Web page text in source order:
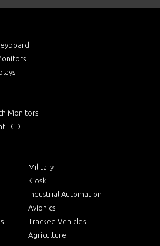
Monitors
LCD
Military
Kiosk
Industrial Automation
Avionics
Tracked Vehicles
Agriculture